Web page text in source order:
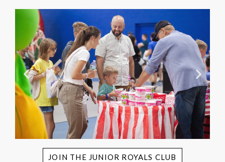
JOIN THE JUNIOR ROYALS CLUB